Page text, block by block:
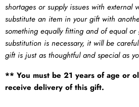
shortages or supply issues with external
substitute an item in your gift with
something equally fitting and of equal
substitution is necessary, it will be
gift is just as thoughtful and special as
** You must be 21 years of age or
receive delivery of this gift.